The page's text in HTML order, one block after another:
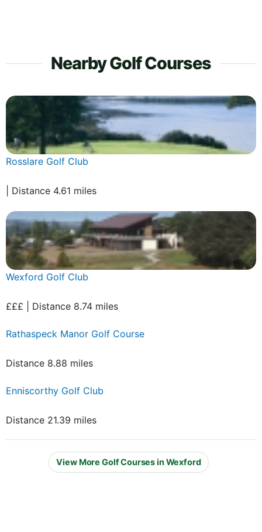
Nearby Golf Courses
Rosslare Golf Club
| Distance 4.61 miles
Wexford Golf Club
£££ | Distance 8.74 miles
Rathaspeck Manor Golf Course
Distance 8.88 miles
Enniscorthy Golf Club
Distance 21.39 miles
View More Golf Courses in Wexford